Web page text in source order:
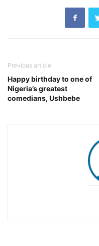
Previous article
Happy birthday to one of
Nigeria’s greatest
comedians, Ushbebe